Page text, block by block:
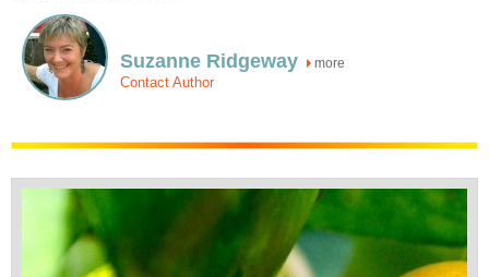
Suzanne Ridgeway more
Contact Author